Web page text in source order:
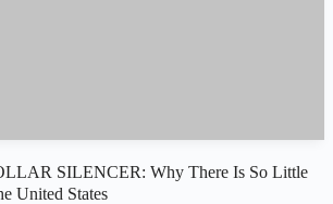
SILENCER: Why There Is So Little
United States